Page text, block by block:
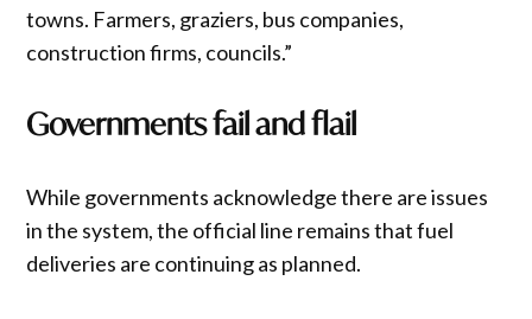
towns. Farmers, graziers, bus companies,
construction firms, councils.”
Governments fail and flail
While governments acknowledge there are issues
in the system, the official line remains that fuel
deliveries are continuing as planned.